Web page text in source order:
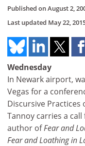
Published onAugust 2,
Last updated May 22,
Wednesday
In Newark airport,
Vegas for a
Discursive Practices
Tannoy carries a
author ofFear and
Fear and Loathing in